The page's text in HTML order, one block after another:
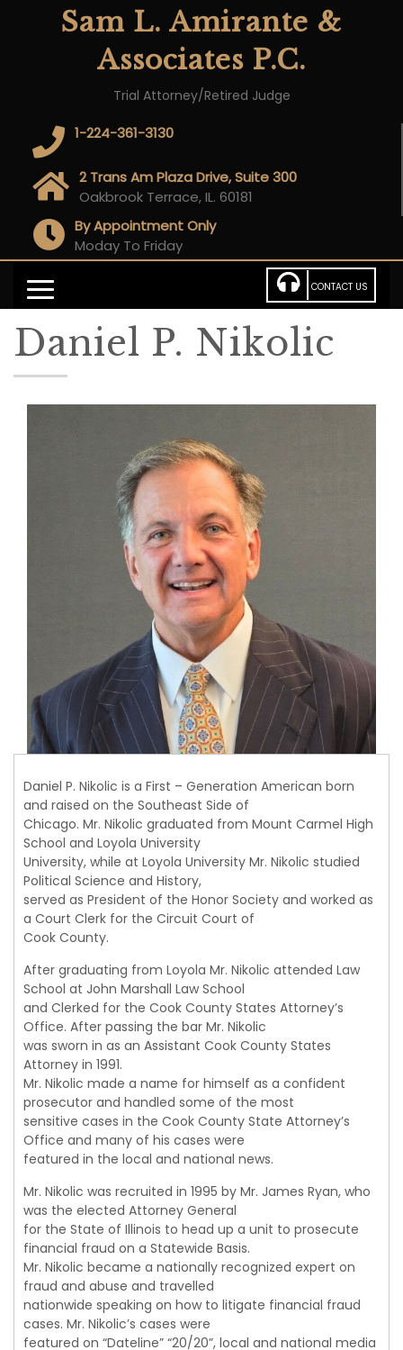
Sam L. Amirante &
Associates P.C.
Trial Attorney/Retired Judge
1-224-361-3130
2 Trans Am Plaza Drive, Suite 300
Oakbrook Terrace, IL. 60181
By Appointment Only
Moday To Friday
CONTACT US
Daniel P. Nikolic
Daniel P. Nikolic is a First – Generation American born
and raised on the Southeast Side of
Chicago. Mr. Nikolic graduated from Mount Carmel High
School and Loyola University
University, while at Loyola University Mr. Nikolic studied
Political Science and History,
served as President of the Honor Society and worked as
a Court Clerk for the Circuit Court of
Cook County.
After graduating from Loyola Mr. Nikolic attended Law
School at John Marshall Law School
and Clerked for the Cook County States Attorney’s
Office. After passing the bar Mr. Nikolic
was sworn in as an Assistant Cook County States
Attorney in 1991.
Mr. Nikolic made a name for himself as a confident
prosecutor and handled some of the most
sensitive cases in the Cook County State Attorney’s
Office and many of his cases were
featured in the local and national news.
Mr. Nikolic was recruited in 1995 by Mr. James Ryan, who
was the elected Attorney General
for the State of Illinois to head up a unit to prosecute
financial fraud on a Statewide Basis.
Mr. Nikolic became a nationally recognized expert on
fraud and abuse and travelled
nationwide speaking on how to litigate financial fraud
cases. Mr. Nikolic’s cases were
featured on “Dateline” “20/20”, local and national media